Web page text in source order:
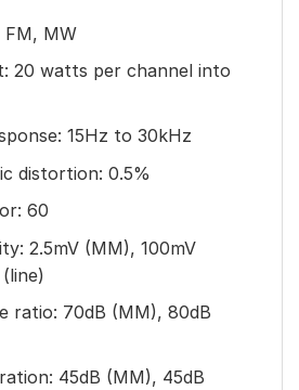
FM, MW
20 watts per channel into
15Hz to 30kHz
distortion: 0.5%
60
2.5mV (MM), 100mV
ratio: 70dB (MM), 80dB
45dB (MM), 45dB